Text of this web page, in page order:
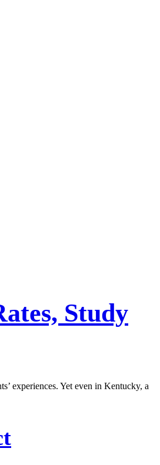
Study
experiences. Yet even in Kentucky, a